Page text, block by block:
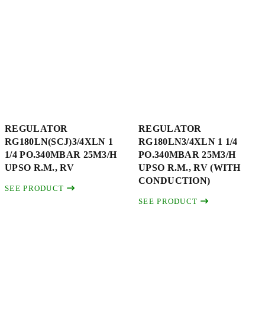
REGULATOR
RG180LN(SCJ)3/4XLN 1
1/4 PO.340MBAR 25M3/H
UPSO R.M., RV
SEE PRODUCT
REGULATOR
RG180LN3/4XLN 1 1/4
PO.340MBAR 25M3/H
UPSO R.M., RV (WITH
CONDUCTION)
SEE PRODUCT